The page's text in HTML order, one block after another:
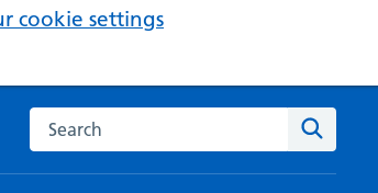
cookie settings
Search the NHS website